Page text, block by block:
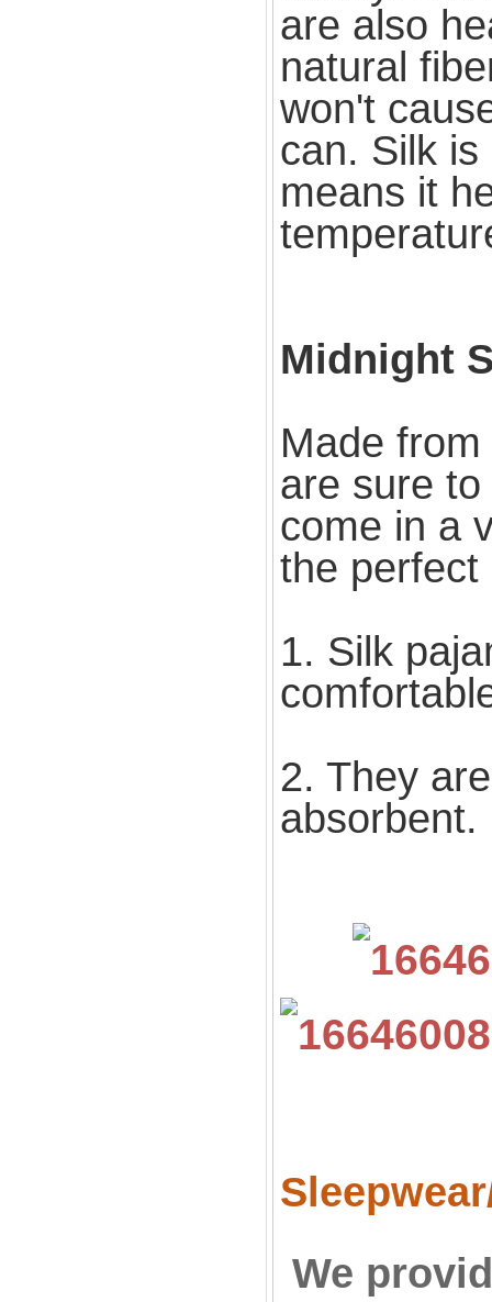
are also
natural
won't
can. Silk
means it
Midnight
Made
are sure
come in a
the perfect
1. Silk
2. They
absorbent.
We